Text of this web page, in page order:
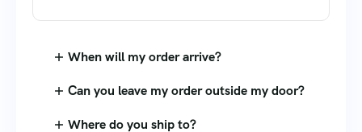
When will my order arrive?
Can you leave my order outside my door?
Where do you ship to?